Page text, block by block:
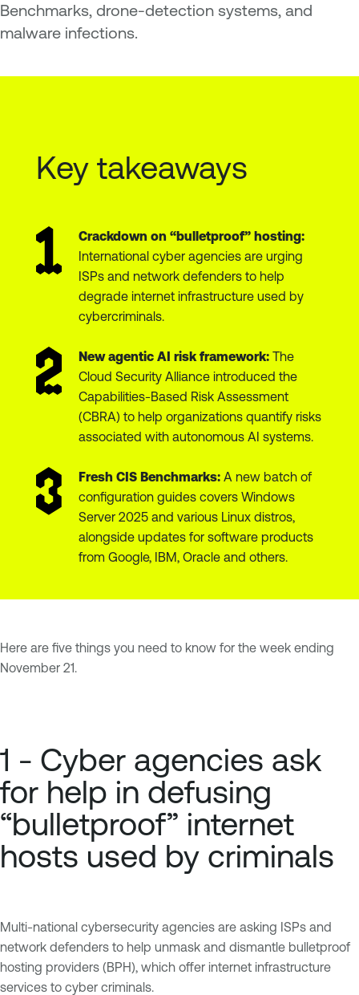
Benchmarks, drone-detection systems, and
malware infections.
Key takeaways
Crackdown on “bulletproof” hosting:
International cyber agencies are urging
ISPs and network defenders to help
degrade internet infrastructure used by
cybercriminals.
New agentic AI risk framework:The
Cloud Security Alliance introduced the
Capabilities-Based Risk Assessment
(CBRA) to help organizations quantify risks
associated with autonomous AI systems.
Fresh CIS Benchmarks:A new batch of
configuration guides covers Windows
Server 2025 and various Linux distros,
alongside updates for software products
from Google, IBM, Oracle and others.
Here are five things you need to know for the week ending
November 21.
1 - Cyber agencies ask
for help in defusing
“bulletproof” internet
hosts used by criminals
Multi-national cybersecurity agencies are asking ISPs and
network defenders to help unmask and dismantle bulletproof
hosting providers (BPH), which offer internet infrastructure
services to cyber criminals.